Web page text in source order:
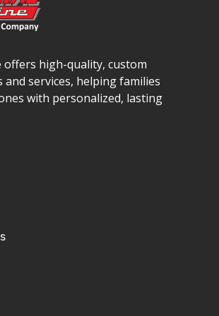
offers high-quality, custom
services, helping families
with personalized, lasting